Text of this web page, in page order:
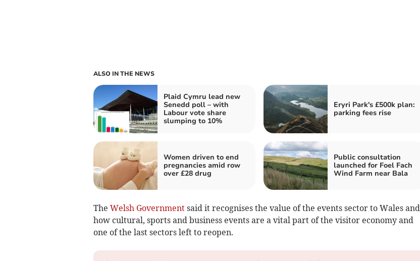
ALSO IN THE NEWS
Plaid Cymru lead new
Senedd poll – with
Labour vote share
slumping to 10%
Eryri Park's £500k plan:
parking fees rise
Women driven to end
pregnancies amid row
over £28 drug
Public consultation
launched for Foel Fach
Wind Farm near Bala
The Welsh Governmentsaid it recognises the value of the events sector to Wales and
how cultural, sports and business events are a vital part of the visitor economy and
one of the last sectors left to reopen.